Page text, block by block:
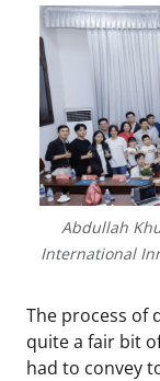
Abdullah
International
The process of
quite a fair bit
had to convey